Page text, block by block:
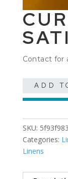
Contact for
ADD
SKU:
Categories:
Linens